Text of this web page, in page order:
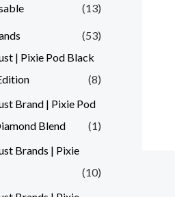
(13)
(53)
| Pixie Pod Black
(8)
Brand | Pixie Pod
Blend
(1)
Brands | Pixie
(10)